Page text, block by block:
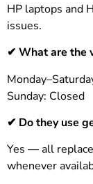
HP laptops and
issues.
✔ What are the
Sunday: Closed
✔ Do they use
Yes — all
whenever